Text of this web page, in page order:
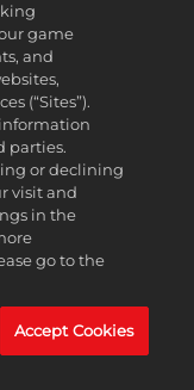
and Legends,
in the WWE 2K
the United
spots in the
and now it’s time
in the ring.
players will
NextMakers as
and take home
be crowned in this
game
and
(“Sites”).
parties.
or declining
visit and
in the
go to the
Accept Cookies